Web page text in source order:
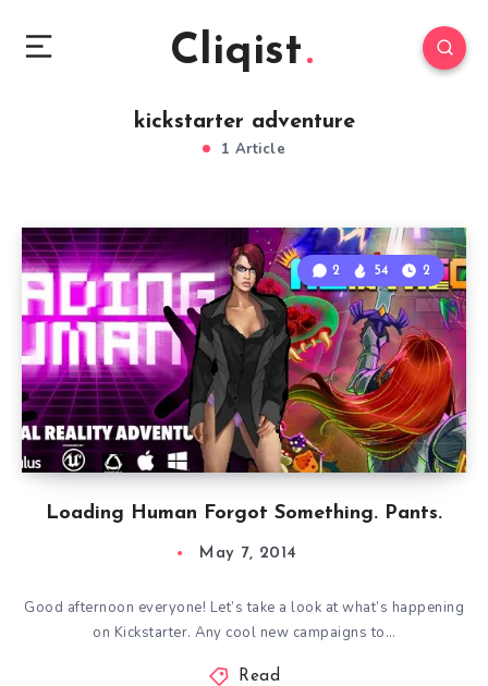
Cliqist
kickstarter adventure
1 Article
Loading Human Forgot Something. Pants.
2 54 2
May 7, 2014
Good afternoon everyone! Let’s take a look at what’s happening
on Kickstarter. Any cool new campaigns to…
Read